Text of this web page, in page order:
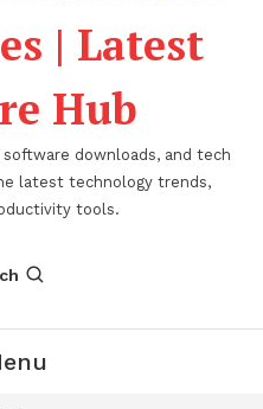
| Latest
Hub
downloads, and tech
latest technology trends,
tools.